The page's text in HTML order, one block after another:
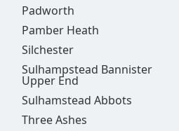
Padworth
Pamber Heath
Silchester
Sulhampstead Bannister
Upper End
Sulhamstead Abbots
Three Ashes